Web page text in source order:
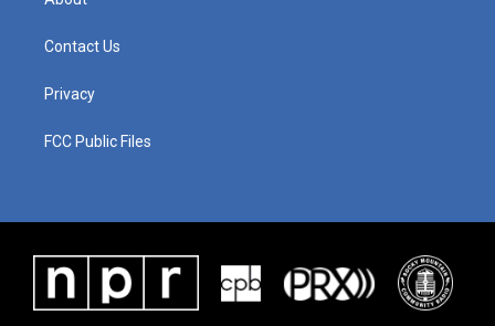
Contact Us
Privacy
FCC Public Files